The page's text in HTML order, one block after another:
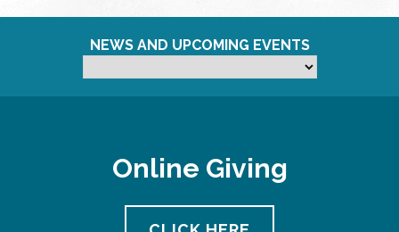
NEWS AND UPCOMING EVENTS
Online Giving